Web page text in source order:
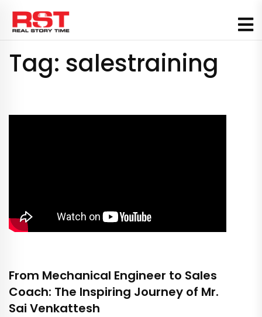
Skip
content
Tag: salestraining
From Mechanical Engineer to Sales
Coach: The Inspiring Journey of Mr.
Sai Venkattesh